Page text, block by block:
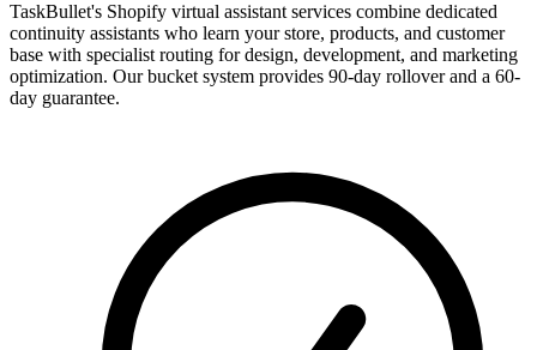
TaskBullet's Shopify virtual assistant services combine dedicated
continuity assistants who learn your store, products, and customer
base with specialist routing for design, development, and marketing
optimization. Our bucket system provides 90-day rollover and a 60-
day guarantee.